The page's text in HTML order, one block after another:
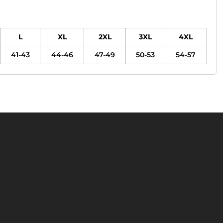
L XL 2XL 3XL
4XL
41-43 44-46 47-49 50-53 54-57